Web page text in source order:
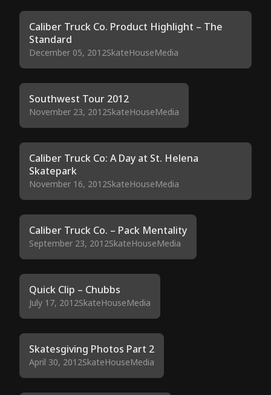
Caliber Truck Co. Product Highlight – The
Standard
December 05, 2012SkateHouseMedia
Southwest Tour 2012
November 23, 2012SkateHouseMedia
Caliber Truck Co: A Day at St. Helena
Skatepark
November 16, 2012SkateHouseMedia
Caliber Truck Co. – Pack Mentality
September 23, 2012SkateHouseMedia
Quick Clip – Chubbs
July 17, 2012SkateHouseMedia
Skatesgiving Photos Part 2
April 30, 2012SkateHouseMedia